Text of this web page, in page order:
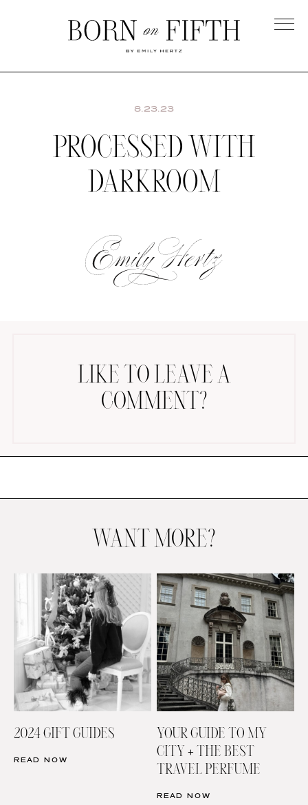
on
UNDER $100 SHOP MY LTK
8.23.23
PROCESSED WITH
DARKROOM
LIKE TO LEAVE A
COMMENT?
WANT MORE?
2024 GIFT GUIDES
READ NOW
YOUR GUIDE TO MY
CITY + THE BEST
TRAVEL PERFUME
READ NOW